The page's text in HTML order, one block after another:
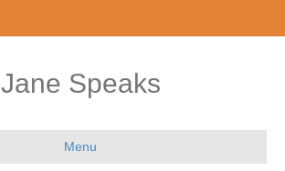
Jane Speaks
Menu